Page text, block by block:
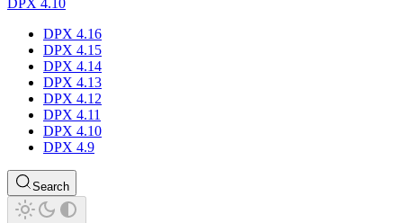
DPX 4.10
DPX 4.16
DPX 4.15
DPX 4.14
DPX 4.13
DPX 4.12
DPX 4.11
DPX 4.10
DPX 4.9
Search